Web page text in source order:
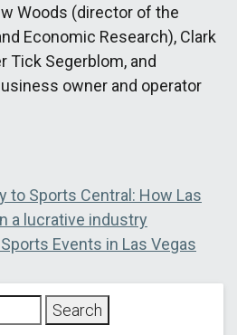
Woods (director of the
Economic Research), Clark
Tick Segerblom, and
owner and operator
to Sports Central: How Las
a lucrative industry
Events in Las Vegas